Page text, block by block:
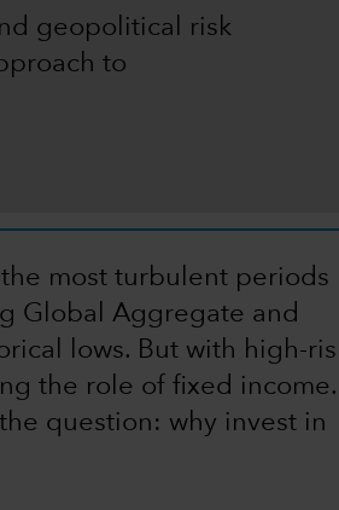
geopolitical risk
to
most turbulent periods
Global Aggregate and
lows. But with high-
the role of fixed income.
question: why invest in